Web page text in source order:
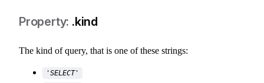
.kind
The kind of query, that is one of these strings:
'SELECT'